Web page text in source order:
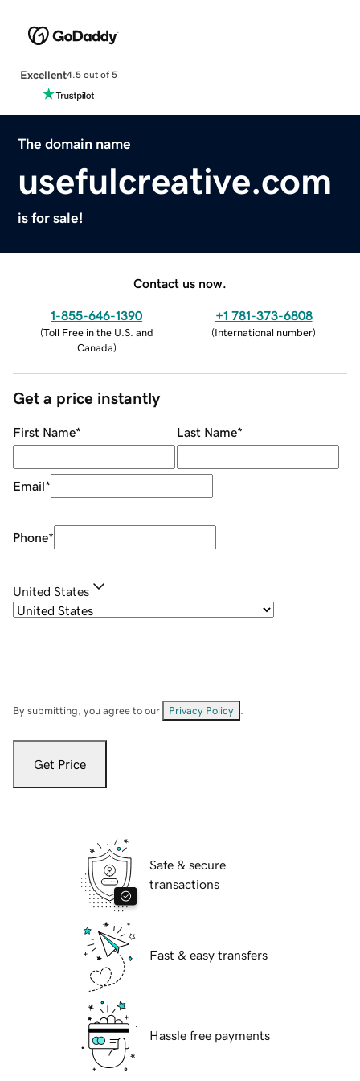
Excellent4.5 out of 5
The domain name
usefulcreative.com
is for sale!
Contact us now.
1-855-646-1390
(Toll Free in the U.S. and
Canada)
+1 781-373-6808
(International number)
Get a price instantly
First Name* Last Name*
Email*
Phone*
United States
By submitting, you agree to our Privacy Policy
Get Price
Safe & secure
transactions
Fast & easy transfers
Hassle free payments